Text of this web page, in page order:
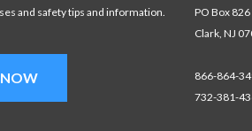
and safety tips and information.
NOW
PO Box 826
Clark, NJ
866-864-
732-381-